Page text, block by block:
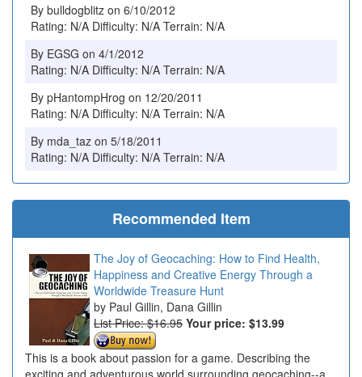
By bulldogblitz on 6/10/2012
Rating: N/A Difficulty: N/A Terrain: N/A
By EGSG on 4/1/2012
Rating: N/A Difficulty: N/A Terrain: N/A
By pHantompHrog on 12/20/2011
Rating: N/A Difficulty: N/A Terrain: N/A
By mda_taz on 5/18/2011
Rating: N/A Difficulty: N/A Terrain: N/A
Recommended Item
The Joy of Geocaching: How to Find Health,
Happiness and Creative Energy Through a
Worldwide Treasure Hunt
Paul Gillin, Dana Gillin
List Price: $16.95 Your price: $13.99
This is a book about passion for a game. Describing the